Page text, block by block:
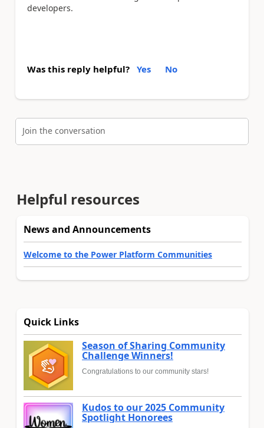
developers.
Was this reply helpful? Yes No
Join the conversation
Helpful resources
News and Announcements
Welcome to the Power Platform Communities
Quick Links
Season of Sharing Community
Challenge Winners!
Congratulations to our community stars!
Kudos to our 2025 Community
Spotlight Honorees